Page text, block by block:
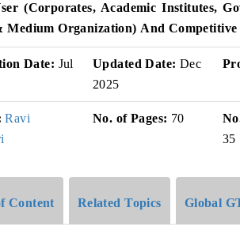
(Corporates, Academic Institutes,
Medium Organization) And Competitive
Date: Jul
Updated Date: Dec
2025
Ravi
No. of Pages: 70
35
Content Related Topics Global